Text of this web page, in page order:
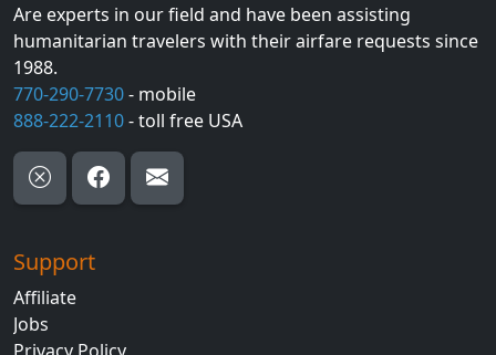
Are experts in our field and have been assisting
humanitarian travelers with their airfare requests since
1988.
770-290-7730- mobile
888-222-2110- toll free USA
Support
Affiliate
Jobs